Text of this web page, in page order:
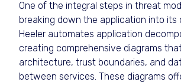
One of the integral steps in threat
breaking down the application into its
Heeler automates application
creating comprehensive diagrams
architecture, trust boundaries, and
between services. These diagrams